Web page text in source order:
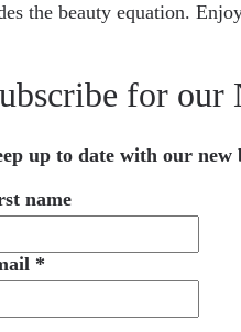
the beauty equation.
for
up to date with our new
name
*